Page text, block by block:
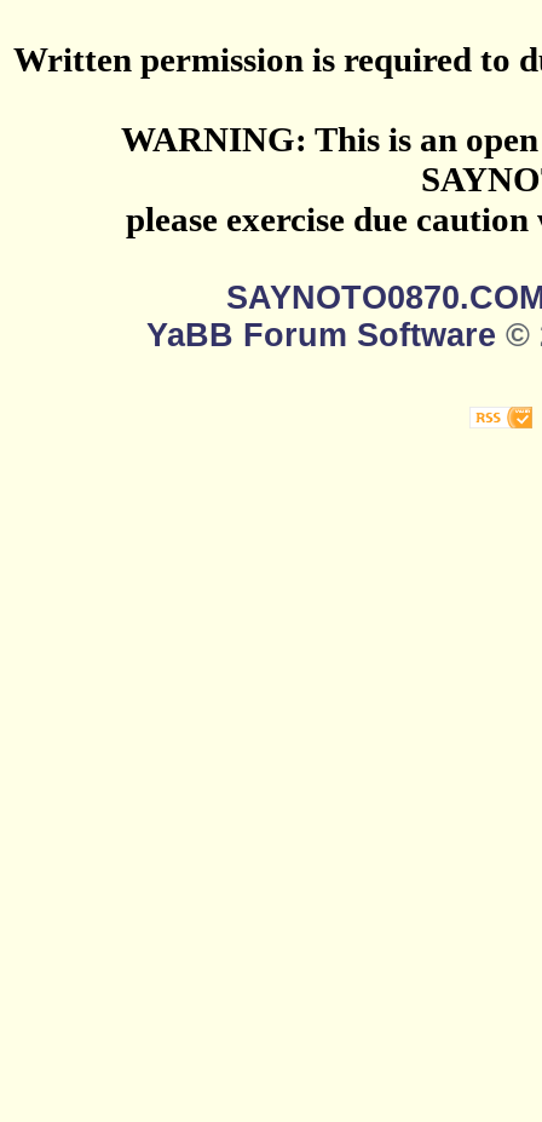
Written permission is required to
WARNING: This is an
please exercise due
YaBB Forum Software ©